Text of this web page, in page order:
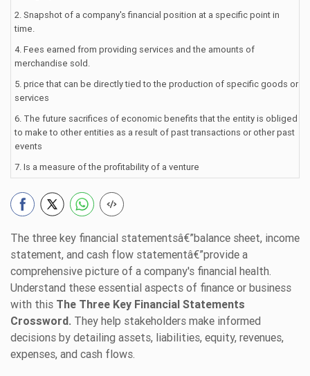
2. Snapshot of a company's financial position at a specific point in
time.
4. Fees earned from providing services and the amounts of
merchandise sold.
5. price that can be directly tied to the production of specific goods or
services
6. The future sacrifices of economic benefits that the entity is obliged
to make to other entities as a result of past transactions or other past
events
7. Is a measure of the profitability of a venture
The three key financial statementsâ€”balance sheet, income
statement, and cash flow statementâ€”provide a
comprehensive picture of a company's financial health.
Understand these essential aspects of finance or business
with this The Three Key Financial Statements
Crossword. They help stakeholders make informed
decisions by detailing assets, liabilities, equity, revenues,
expenses, and cash flows.